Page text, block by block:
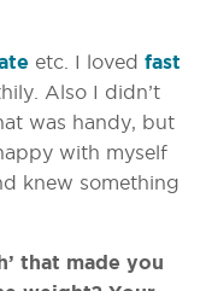
etc. I loved fast
Also I didn’t
was handy, but
with myself
knew something
that made you